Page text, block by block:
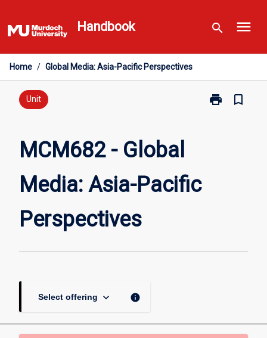
to
content
Handbook search menu
Home / Global Media: Asia-Pacific Perspectives
Unit print
Print
bookmark_border
MCM682 - Global
Media: Asia-Pacific
Perspectives
Select offering keyboard_arrow_down info